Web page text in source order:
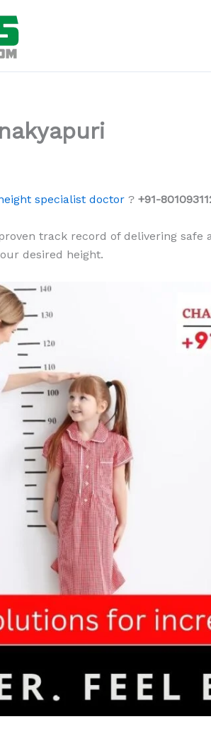
specialist doctor ? +91-
track record of delivering safe
desired height.